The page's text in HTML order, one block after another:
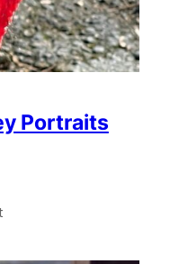
Portraits